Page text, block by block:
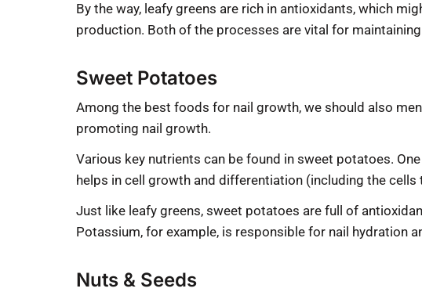
By the way, leafy greens are rich in antioxidants, which
production. Both of the processes are vital for
Sweet Potatoes
Among the best foods for nail growth, we should also
promoting nail growth.
Various key nutrients can be found in sweet potatoes.
helps in cell growth and differentiation (including the cells
Just like leafy greens, sweet potatoes are full of
Potassium, for example, is responsible for nail hydration
Nuts & Seeds